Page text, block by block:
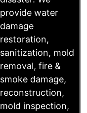
provide water
damage
restoration,
sanitization, mold
removal, fire &
smoke damage,
reconstruction,
mold inspection,